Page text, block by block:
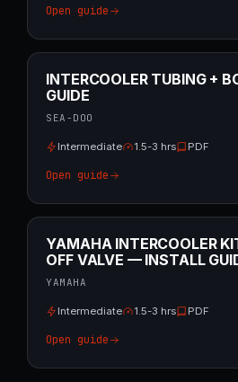
Open guide
INTERCOOLER TUBING +
GUIDE
SEA-DOO
Intermediate 1.5-3 hrs PDF
Open guide
YAMAHA INTERCOOLER
OFF VALVE — INSTALL
YAMAHA
Intermediate 1.5-3 hrs PDF
Open guide